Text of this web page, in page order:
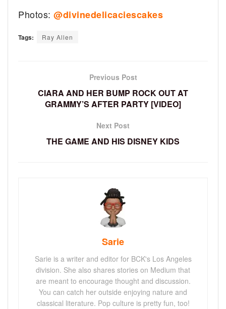
Photos: @divinedelicaciescakes
Tags: Ray Allen
Previous Post
CIARA AND HER BUMP ROCK OUT AT
GRAMMY’S AFTER PARTY [VIDEO]
Next Post
THE GAME AND HIS DISNEY KIDS
Sarie
Sarie is a writer and editor for BCK's Los Angeles
division. She also shares stories on Medium that
are meant to encourage thought and discussion.
You can catch her outside enjoying nature and
classical literature. Pop culture is pretty fun, too!